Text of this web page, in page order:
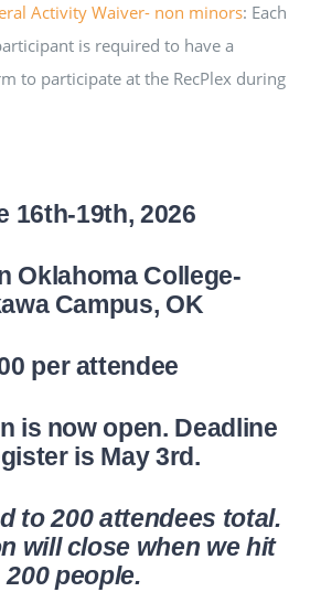
Activity Waiver- non minors: Each
is required to have a
to participate at the RecPlex during
16th-19th, 2026
Oklahoma College-
Campus, OK
per attendee
is now open. Deadline
is May 3rd.
to 200 attendees total.
will close when we hit
200 people.